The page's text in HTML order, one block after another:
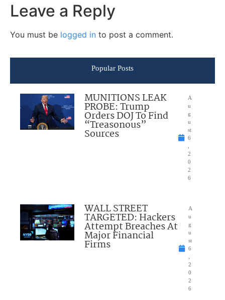
Leave a Reply
You must be logged in to post a comment.
Popular Posts
MUNITIONS LEAK
PROBE: Trump
Orders DOJ To Find
“Treasonous”
Sources
A
u
g
u
st
6
2
0
2
6
WALL STREET
TARGETED: Hackers
Attempt Breaches At
Major Financial
Firms
A
u
g
u
st
6
2
0
2
6